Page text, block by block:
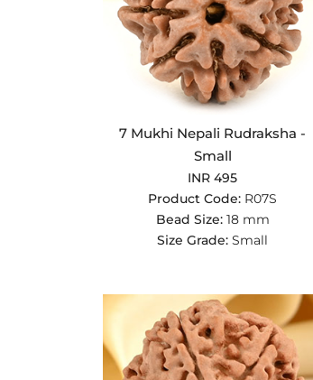
7 Mukhi Nepali Rudraksha -
Small
INR 495
Product Code: R07S
Bead Size: 18 mm
Size Grade: Small